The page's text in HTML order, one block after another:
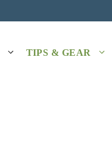
TIPS & GEAR